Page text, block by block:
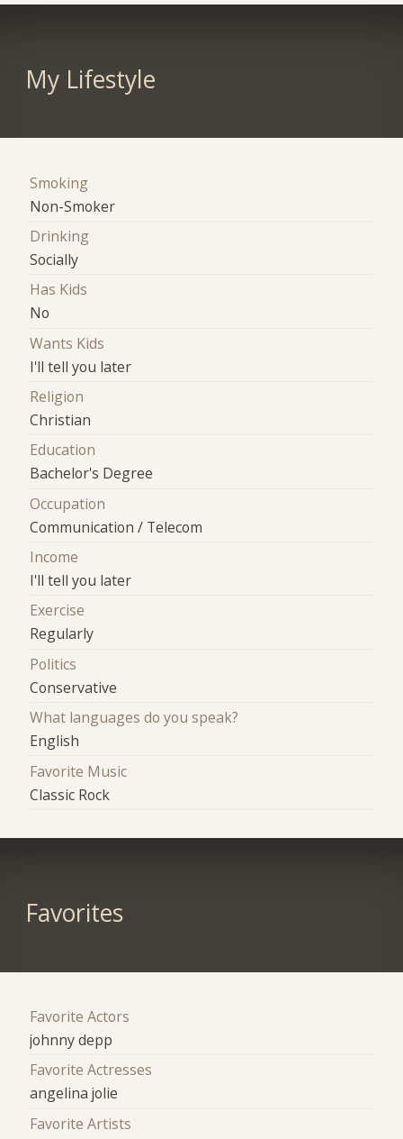
My Lifestyle
Smoking
Non-Smoker
Drinking
Socially
Has Kids
No
Wants Kids
I'll tell you later
Religion
Christian
Education
Bachelor's Degree
Occupation
Communication / Telecom
Income
I'll tell you later
Exercise
Regularly
Politics
Conservative
What languages do you speak?
English
Favorite Music
Classic Rock
Favorites
Favorite Actors
johnny depp
Favorite Actresses
angelina jolie
Favorite Artists